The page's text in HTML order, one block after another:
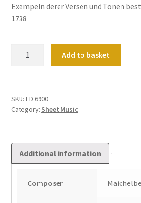
Exempeln derer Versen und Tonen
1738
Op.
2/3
Add to basket
SKU: ED 6900
Category: Sheet Music
Additional information
Composer